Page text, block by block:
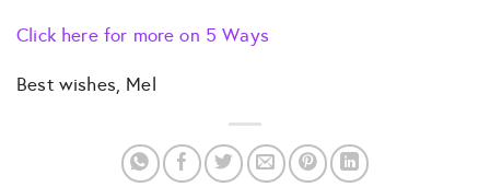
Click here for more on 5 Ways
Best wishes, Mel